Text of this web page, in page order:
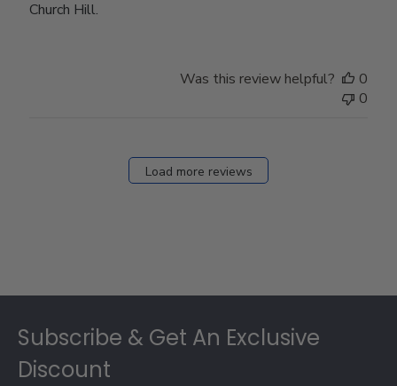
Church Hill.
Was this review helpful?
0
0
Load more reviews
Subscribe & Get An Exclusive
Discount